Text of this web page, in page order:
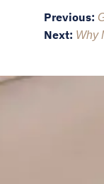
Post
Previous:
Next: Why